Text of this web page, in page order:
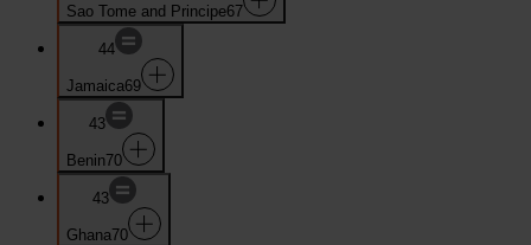
Sao Tome and Principe67
44
Jamaica69
43
Benin70
43
Ghana70